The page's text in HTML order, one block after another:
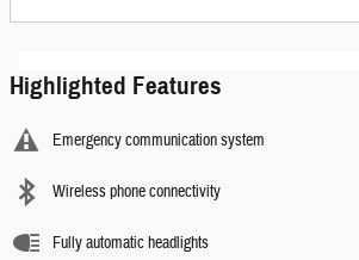
Highlighted Features
Emergency communication system
Wireless phone connectivity
Fully automatic headlights